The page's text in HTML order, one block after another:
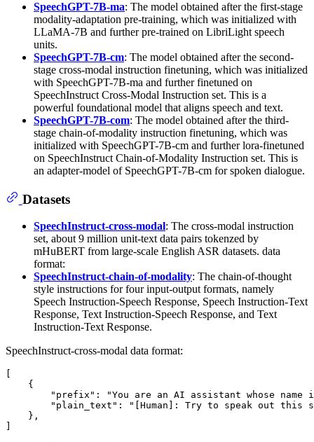
SpeechGPT-7B-ma: The model obtained after the first-stage
modality-adaptation pre-training, which was initialized with
LLaMA-7B and further pre-trained on LibriLight speech
units.
SpeechGPT-7B-cm: The model obtained after the second-
stage cross-modal instruction finetuning, which was initialized
with SpeechGPT-7B-ma and further finetuned on
SpeechInstruct Cross-Modal Instruction set. This is a
powerful foundational model that aligns speech and text.
SpeechGPT-7B-com: The model obtained after the third-
stage chain-of-modality instruction finetuning, which was
initialized with SpeechGPT-7B-cm and further lora-finetuned
on SpeechInstruct Chain-of-Modality Instruction set. This is
an adapter-model of SpeechGPT-7B-cm for spoken dialogue.
Datasets
SpeechInstruct-cross-modal: The cross-modal instruction
set, about 9 million unit-text data pairs tokenzed by
mHuBERT from large-scale English ASR datasets. data
format:
SpeechInstruct-chain-of-modality: The chain-of-thought
style instructions for four input-output formats, namely
Speech Instruction-Speech Response, Speech Instruction-Text
Response, Text Instruction-Speech Response, and Text
Instruction-Text Response.
SpeechInstruct-cross-modal data format:
    {
"prefix": "You are an AI assistant whose name
"plain_text": "[Human]: Try to speak out this
    },